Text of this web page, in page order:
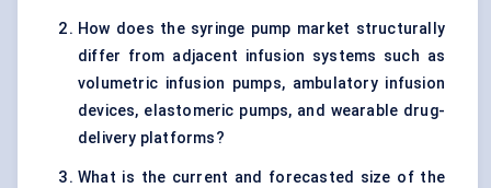
How does the syringe pump market structurally
differ from adjacent infusion systems such as
volumetric infusion pumps, ambulatory infusion
devices, elastomeric pumps, and wearable drug-
delivery platforms?
What is the current and forecasted size of the